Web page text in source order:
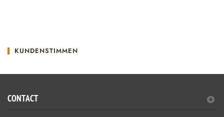
KUNDENSTIMMEN
CONTACT